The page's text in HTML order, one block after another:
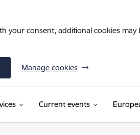
your consent, additional cookies
Manage cookies
Current events